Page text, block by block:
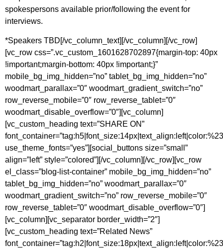
spokespersons available prior/following the event for
interviews.
*Speakers TBD[/vc_column_text][/vc_column][/vc_row]
[vc_row css=”.vc_custom_1601628702897{margin-top: 40px
!important;margin-bottom: 40px !important;}”
mobile_bg_img_hidden=”no” tablet_bg_img_hidden=”no”
woodmart_parallax=”0″ woodmart_gradient_switch=”no”
row_reverse_mobile=”0″ row_reverse_tablet=”0″
woodmart_disable_overflow=”0″][vc_column]
[vc_custom_heading text=”SHARE ON”
use_theme_fonts=”yes”][social_buttons size=”small”
align=”left” style=”colored”][/vc_column][/vc_row][vc_row
el_class=”blog-list-container” mobile_bg_img_hidden=”no”
tablet_bg_img_hidden=”no” woodmart_parallax=”0″
woodmart_gradient_switch=”no” row_reverse_mobile=”0″
row_reverse_tablet=”0″ woodmart_disable_overflow=”0″]
[vc_column][vc_separator border_width=”2″]
[vc_custom_heading text=”Related News”